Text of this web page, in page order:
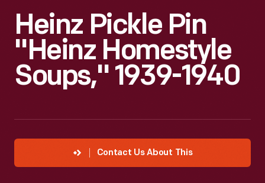
Heinz Pickle Pin
"Heinz Homestyle
Soups," 1939-1940
Contact Us About This